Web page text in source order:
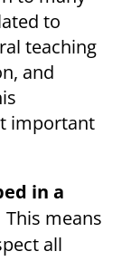
to
teaching
and
important
in a
This means
all